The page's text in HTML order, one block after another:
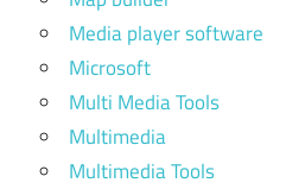
Media player software
Microsoft
Multi Media Tools
Multimedia
Multimedia Tools